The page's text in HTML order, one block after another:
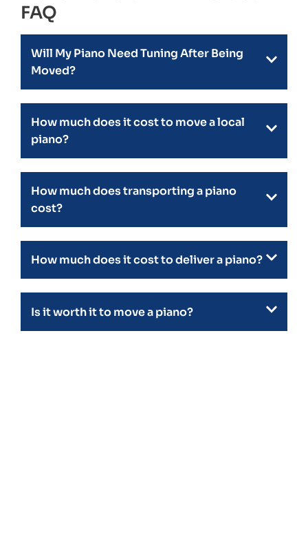
FAQ
Will My Piano Need Tuning After Being
Moved?
How much does it cost to move a local
piano?
How much does transporting a piano
cost?
How much does it cost to deliver a piano?
Is it worth it to move a piano?